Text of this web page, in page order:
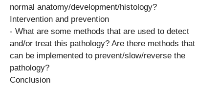
normal anatomy/development/histology?
Intervention and prevention
​- What are some methods that are used to detect
and/or treat this pathology? Are there methods that
can be implemented to prevent/slow/reverse the
pathology?
Conclusion